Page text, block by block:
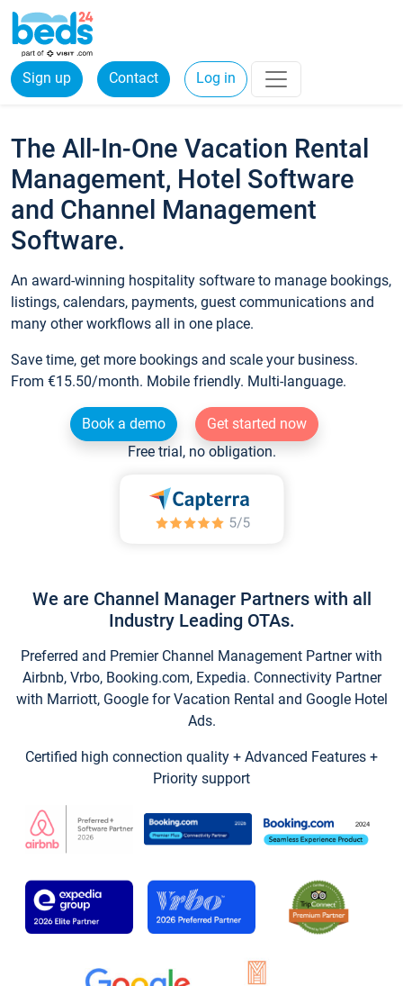
Sign up Contact Log in
The All-In-One Vacation Rental
Management, Hotel Software
and Channel Management
Software.
An award-winning hospitality software to manage bookings,
listings, calendars, payments, guest communications and
many other workflows all in one place.
Save time, get more bookings and scale your business.
From €15.50/month. Mobile friendly. Multi-language.
Book a demo
Get started now
Free trial, no obligation.
We are Channel Manager Partners with all
Industry Leading OTAs.
Preferred and Premier Channel Management Partner with
Airbnb, Vrbo, Booking.com, Expedia. Connectivity Partner
with Marriott, Google for Vacation Rental and Google Hotel
Ads.
Certified high connection quality + Advanced Features +
Priority support